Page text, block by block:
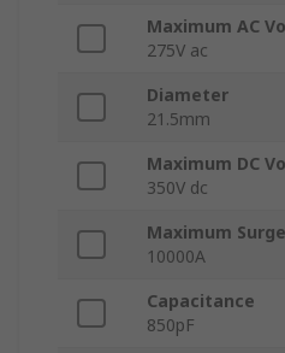
Maximum AC
275V ac
Diameter
21.5mm
Maximum DC
350V dc
Maximum
10000A
Capacitance
850pF